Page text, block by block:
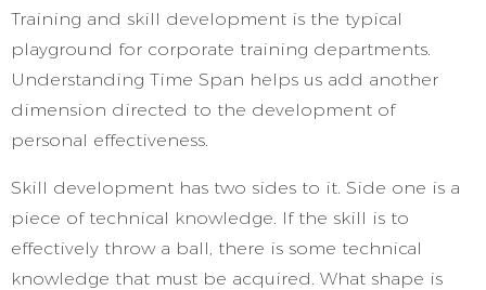
Training and skill development is the typical
playground for corporate training departments.
Understanding Time Span helps us add another
dimension directed to the development of
personal effectiveness.
Skill development has two sides to it. Side one is a
piece of technical knowledge. If the skill is to
effectively throw a ball, there is some technical
knowledge that must be acquired. What shape is